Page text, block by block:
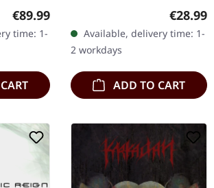
Regular price:
€89.99
time: 1-
double vinyl in gatefold
sleeve with printed insert
and…
€28.99
Available, delivery time: 1-
2 workdays
ADD TO CART